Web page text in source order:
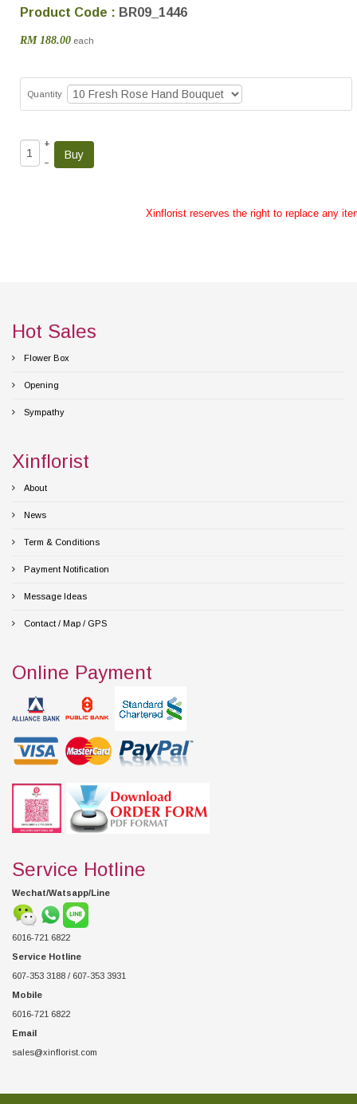
Product Code : BR09_1446
RM 188.00 each
Quantity
+
–
Xinflorist reserves the right to replace any
Hot Sales
Flower Box
Opening
Sympathy
Xinflorist
About
News
Term & Conditions
Payment Notification
Message Ideas
Contact / Map / GPS
Online Payment
Service Hotline
Wechat/Watsapp/Line
6016-721 6822
Service Hotline
607-353 3188 / 607-353 3931
Mobile
6016-721 6822
Email
sales@xinflorist.com